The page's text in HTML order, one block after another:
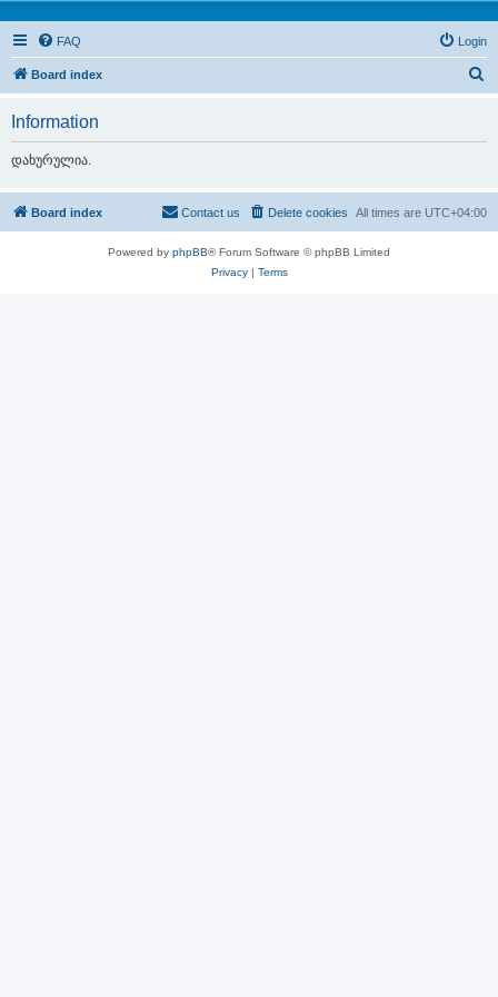
FAQ Login
Board index
h
Information
დახურულია.
Board index All times are UTC+04:00
Delete cookies
Contact us
Powered by phpBB® Forum Software © phpBB Limited
Privacy| Terms